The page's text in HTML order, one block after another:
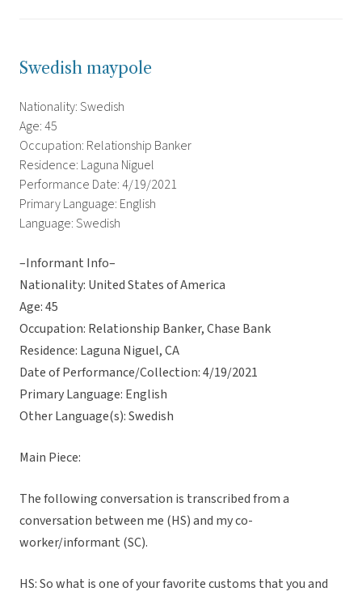
Swedish maypole
Nationality: Swedish
Age: 45
Occupation: Relationship Banker
Residence: Laguna Niguel
Performance Date: 4/19/2021
Primary Language: English
Language: Swedish
–Informant Info–
Nationality: United States of America
Age: 45
Occupation: Relationship Banker, Chase Bank
Residence: Laguna Niguel, CA
Date of Performance/Collection: 4/19/2021
Primary Language: English
Other Language(s): Swedish
Main Piece:
The following conversation is transcribed from a
conversation between me (HS) and my co-
worker/informant (SC).
HS: So what is one of your favorite customs that you and